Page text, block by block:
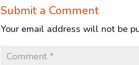
Submit a Comment
Your email address will not be